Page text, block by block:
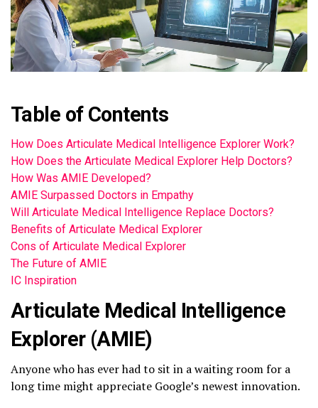
Table of Contents
How Does Articulate Medical Intelligence Explorer Work?
How Does the Articulate Medical Explorer Help Doctors?
How Was AMIE Developed?
AMIE Surpassed Doctors in Empathy
Will Articulate Medical Intelligence Replace Doctors?
Benefits of Articulate Medical Explorer
Cons of Articulate Medical Explorer
The Future of AMIE
IC Inspiration
Articulate Medical Intelligence
Explorer (AMIE)
Anyone who has ever had to sit in a waiting room for a
long time might appreciate Google’s newest innovation.